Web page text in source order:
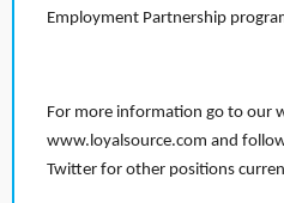
Employment Partnership
For more information go to our
www.loyalsource.com and
Twitter for other positions